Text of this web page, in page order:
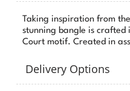
Taking inspiration from
stunning bangle is crafted
Court motif. Created in
Delivery Options